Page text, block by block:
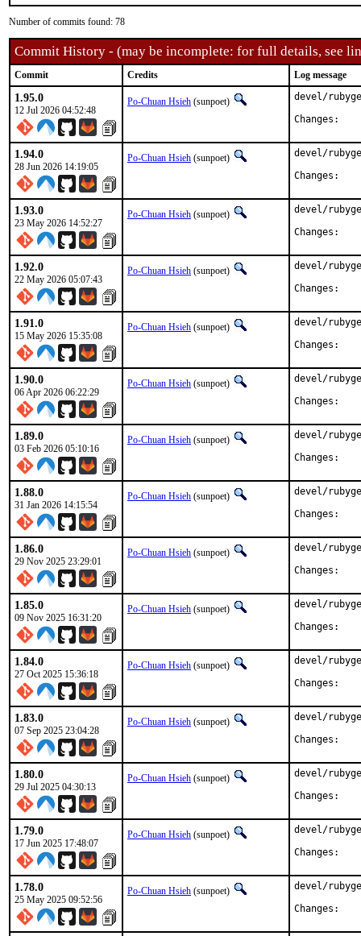
Number of commits found: 78
Commit History - (may be incomplete: for full details, see
Commit Credits Log message
1.95.0
12 Jul 2026 04:52:48
Po-Chuan Hsieh (sunpoet)
devel/
1.94.0
28 Jun 2026 14:19:05
Po-Chuan Hsieh (sunpoet)
devel/
1.93.0
23 May 2026 14:52:27
Po-Chuan Hsieh (sunpoet)
devel/
1.92.0
22 May 2026 05:07:43
Po-Chuan Hsieh (sunpoet)
devel/
1.91.0
15 May 2026 15:35:08
Po-Chuan Hsieh (sunpoet)
devel/
1.90.0
06 Apr 2026 06:22:29
Po-Chuan Hsieh (sunpoet)
devel/
1.89.0
03 Feb 2026 05:10:16
Po-Chuan Hsieh (sunpoet)
devel/
1.88.0
31 Jan 2026 14:15:54
Po-Chuan Hsieh (sunpoet)
devel/
1.86.0
29 Nov 2025 23:29:01
Po-Chuan Hsieh (sunpoet)
devel/
1.85.0
09 Nov 2025 16:31:20
Po-Chuan Hsieh (sunpoet)
devel/
1.84.0
27 Oct 2025 15:36:18
Po-Chuan Hsieh (sunpoet)
devel/
1.83.0
07 Sep 2025 23:04:28
Po-Chuan Hsieh (sunpoet)
devel/
1.80.0
29 Jul 2025 04:30:13
Po-Chuan Hsieh (sunpoet)
devel/
1.79.0
17 Jun 2025 17:48:07
Po-Chuan Hsieh (sunpoet)
devel/
1.78.0
25 May 2025 09:52:56
Po-Chuan Hsieh (sunpoet)
devel/